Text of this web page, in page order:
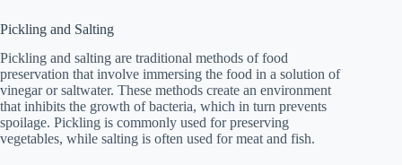
Pickling and Salting
Pickling and salting are traditional methods of food
preservation that involve immersing the food in a solution of
vinegar or saltwater. These methods create an environment
that inhibits the growth of bacteria, which in turn prevents
spoilage. Pickling is commonly used for preserving
vegetables, while salting is often used for meat and fish.